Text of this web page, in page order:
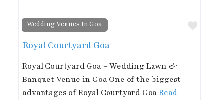
Wedding Venues In Goa
Royal Courtyard Goa
Royal Courtyard Goa – Wedding Lawn &
Banquet Venue in Goa One of the biggest
advantages of Royal Courtyard GoaRead